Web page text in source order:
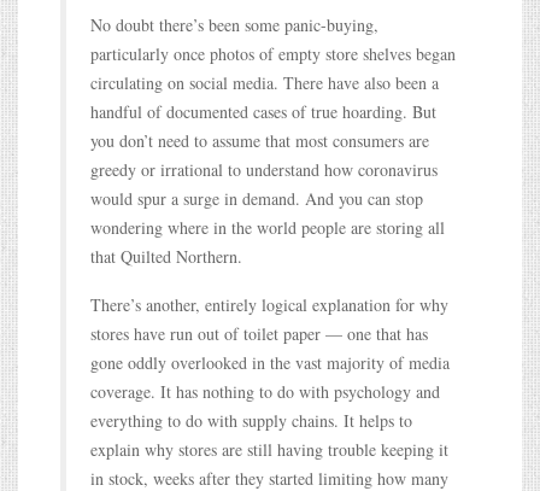
No doubt there’s been some panic-buying,
particularly once photos of empty store shelves began
circulating on social media. There have also been a
handful of documented cases of true hoarding. But
you don’t need to assume that most consumers are
greedy or irrational to understand how coronavirus
would spur a surge in demand. And you can stop
wondering where in the world people are storing all
that Quilted Northern.
There’s another, entirely logical explanation for why
stores have run out of toilet paper — one that has
gone oddly overlooked in the vast majority of media
coverage. It has nothing to do with psychology and
everything to do with supply chains. It helps to
explain why stores are still having trouble keeping it
in stock, weeks after they started limiting how many